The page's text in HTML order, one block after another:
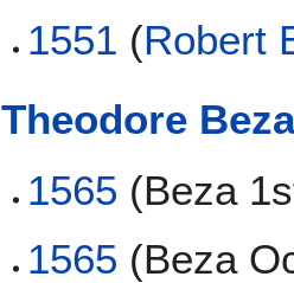
1551 (Robert
Theodore Beza
1565 (Beza
1565 (Beza